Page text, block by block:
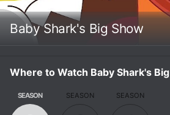
Baby Shark's Big Show
Where to Watch Baby Shark's
SEASON SEASON SEASON